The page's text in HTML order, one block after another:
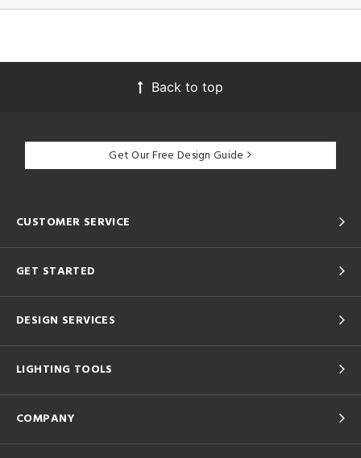
Back to top
Get Our Free Design Guide
CUSTOMER SERVICE
GET STARTED
DESIGN SERVICES
LIGHTING TOOLS
COMPANY